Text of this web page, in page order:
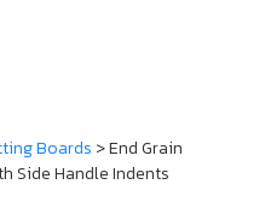
Boards > End Grain
Side Handle Indents